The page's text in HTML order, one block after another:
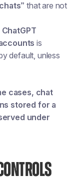
that are not
ChatGPT
is
default, unless
cases, chat
stored for a
under